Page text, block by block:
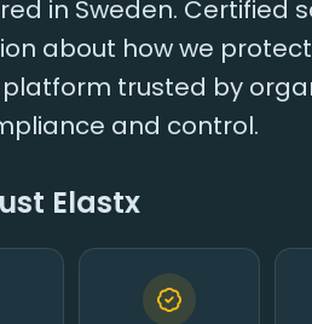
in Sweden. Certified
about how we
trusted by
and control.
Elastx